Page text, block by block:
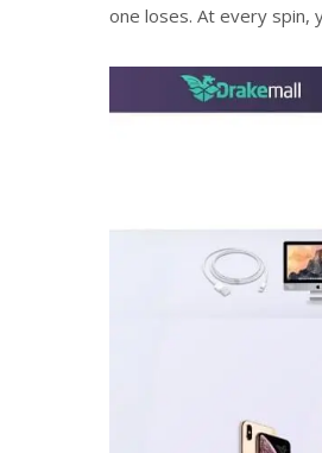
one loses. At every spin,